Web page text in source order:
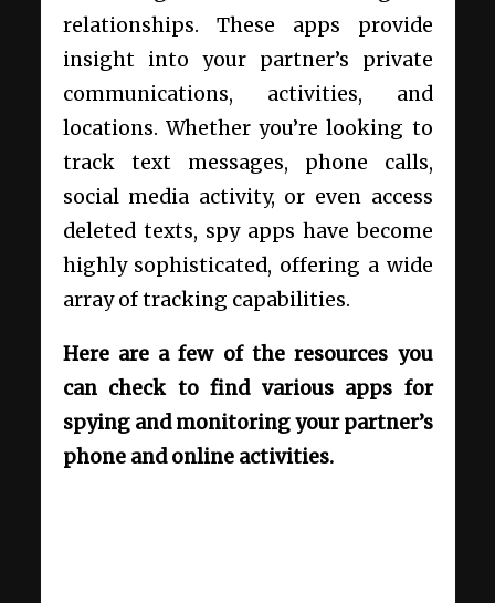
relationships. These apps provide
insight into your partner’s private
communications, activities, and
locations. Whether you’re looking to
track text messages, phone calls,
social media activity, or even access
deleted texts, spy apps have become
highly sophisticated, offering a wide
array of tracking capabilities.
Here are a few of the resources you
can check to find various apps for
spying and monitoring your partner’s
phone and online activities.